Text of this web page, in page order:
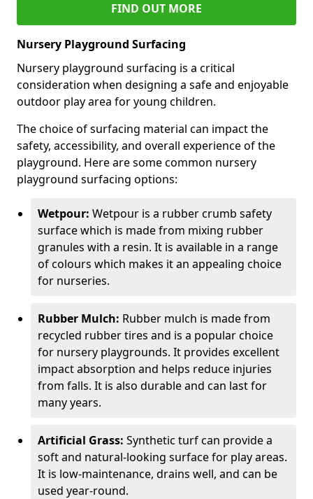
FIND OUT MORE
Nursery Playground Surfacing
Nursery playground surfacing is a critical
consideration when designing a safe and enjoyable
outdoor play area for young children.
The choice of surfacing material can impact the
safety, accessibility, and overall experience of the
playground. Here are some common nursery
playground surfacing options:
Wetpour: Wetpour is a rubber crumb safety
surface which is made from mixing rubber
granules with a resin. It is available in a range
of colours which makes it an appealing choice
for nurseries.
Rubber Mulch: Rubber mulch is made from
recycled rubber tires and is a popular choice
for nursery playgrounds. It provides excellent
impact absorption and helps reduce injuries
from falls. It is also durable and can last for
many years.
Artificial Grass: Synthetic turf can provide a
soft and natural-looking surface for play areas.
It is low-maintenance, drains well, and can be
used year-round.